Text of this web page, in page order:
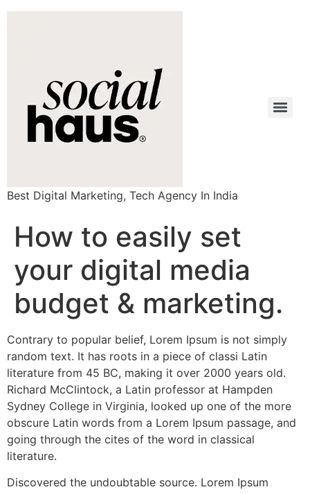
Best Digital Marketing, Tech Agency In India
How to easily set
your digital media
budget & marketing.
Contrary to popular belief, Lorem Ipsum is not simply
random text. It has roots in a piece of classi Latin
literature from 45 BC, making it over 2000 years old.
Richard McClintock, a Latin professor at Hampden
Sydney College in Virginia, looked up one of the more
obscure Latin words from a Lorem Ipsum passage, and
going through the cites of the word in classical
literature.
Discovered the undoubtable source. Lorem Ipsum